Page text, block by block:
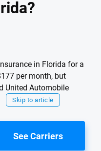
in Florida for a
per month, but
United Automobile
Skip to article
See Carriers